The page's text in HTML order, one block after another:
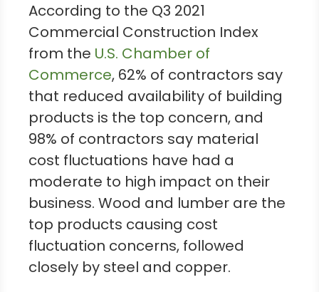
According to the Q3 2021
Commercial Construction Index
from the U.S. Chamber of
Commerce, 62% of contractors say
that reduced availability of building
products is the top concern, and
98% of contractors say material
cost fluctuations have had a
moderate to high impact on their
business. Wood and lumber are the
top products causing cost
fluctuation concerns, followed
closely by steel and copper.